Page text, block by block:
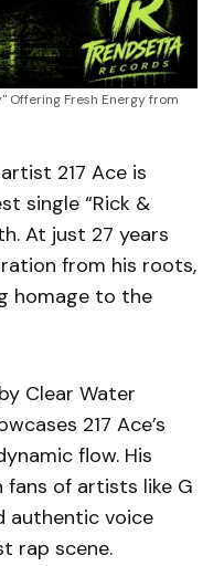
Offering Fresh Energy from
217 Ace is
single “Rick &
At just 27 years
from his roots,
homage to the
Clear Water
217 Ace’s
flow. His
of artists like G
authentic voice
rap scene.